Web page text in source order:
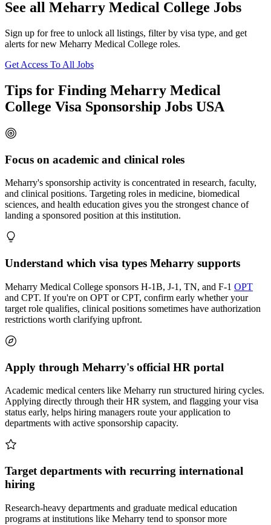
See all Meharry Medical College Jobs
Sign up for free to unlock all listings, filter by visa type, and get
alerts for new Meharry Medical College roles.
Get Access To All Jobs
Tips for Finding Meharry Medical
College Visa Sponsorship Jobs USA
Focus on academic and clinical roles
Meharry's sponsorship activity is concentrated in research, faculty,
and clinical positions. Targeting roles in medicine, biomedical
sciences, and health education gives you the strongest chance of
landing a sponsored position at this institution.
Understand which visa types Meharry supports
Meharry Medical College sponsors H-1B, J-1, TN, and F-1 OPT
and CPT. If you're on OPT or CPT, confirm early whether your
target role qualifies, clinical positions sometimes have authorization
restrictions worth clarifying upfront.
Apply through Meharry's official HR portal
Academic medical centers like Meharry run structured hiring cycles.
Applying directly through their HR system, and flagging your visa
status early, helps hiring managers route your application to
departments with active sponsorship capacity.
Target departments with recurring international
hiring
Research-heavy departments and graduate medical education
programs at institutions like Meharry tend to sponsor more